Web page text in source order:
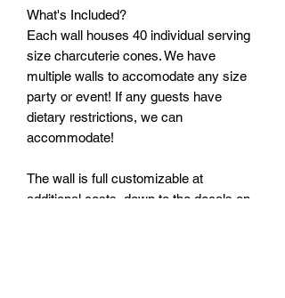
What's Included?
Each wall houses 40 individual serving
size charcuterie cones. We have
multiple walls to accomodate any size
party or event! If any guests have
dietary restrictions, we can
accommodate!
The wall is full customizable at
additional costs, down to the decals on